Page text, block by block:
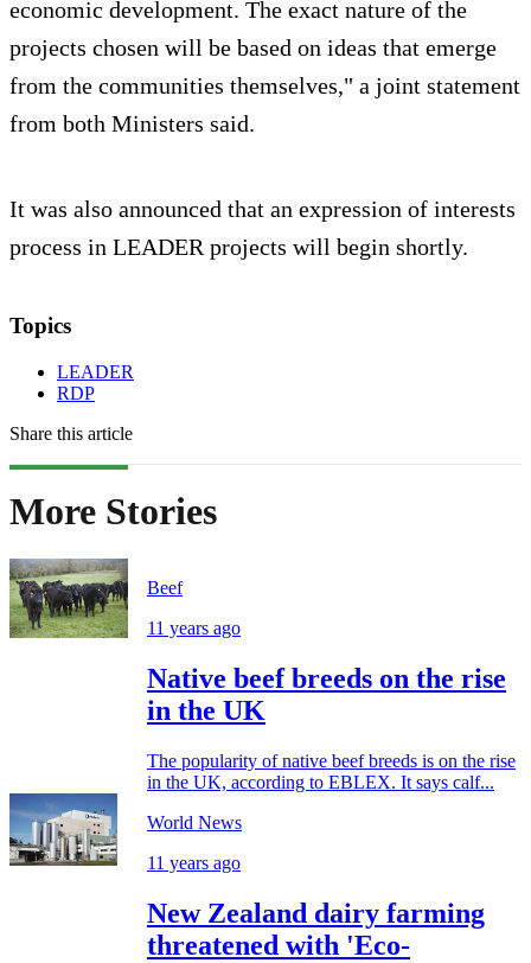
economic development. The exact nature of the
projects chosen will be based on ideas that emerge
from the communities themselves," a joint statement
from both Ministers said.
It was also announced that an expression of interests
process in LEADER projects will begin shortly.
Topics
LEADER
RDP
Share this article
More Stories
Beef
11 years ago
Native beef breeds on the rise
in the UK
The popularity of native beef breeds is on the rise
in the UK, according to EBLEX. It says calf...
World News
11 years ago
New Zealand dairy farming
threatened with 'Eco-